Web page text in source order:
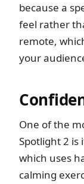
because a
feel rather
remote,
your
One of the
Spotlight 2 is
which uses
calming